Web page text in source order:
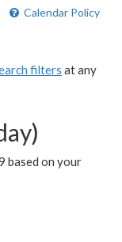
Calendar Policy
filters at any
based on your